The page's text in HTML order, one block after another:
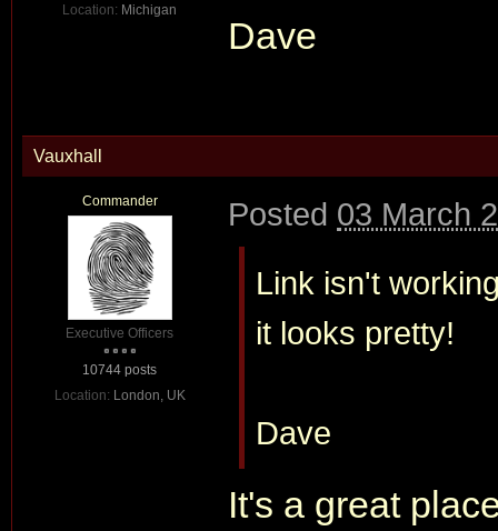
Location: Michigan
Dave
Vauxhall
Commander
Executive Officers
10744 posts
Location: London, UK
Posted 03 March
Link isn't
it looks pretty!
Dave
It's a great